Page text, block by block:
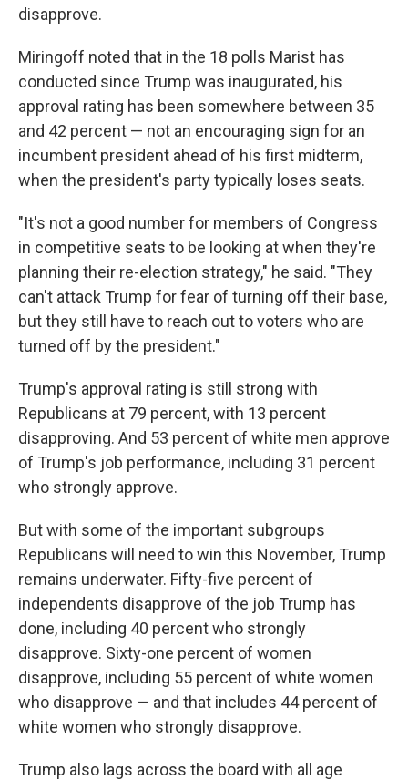
disapprove.
Miringoff noted that in the 18 polls Marist has
conducted since Trump was inaugurated, his
approval rating has been somewhere between 35
and 42 percent — not an encouraging sign for an
incumbent president ahead of his first midterm,
when the president's party typically loses seats.
"It's not a good number for members of Congress
in competitive seats to be looking at when they're
planning their re-election strategy," he said. "They
can't attack Trump for fear of turning off their base,
but they still have to reach out to voters who are
turned off by the president."
Trump's approval rating is still strong with
Republicans at 79 percent, with 13 percent
disapproving. And 53 percent of white men approve
of Trump's job performance, including 31 percent
who strongly approve.
But with some of the important subgroups
Republicans will need to win this November, Trump
remains underwater. Fifty-five percent of
independents disapprove of the job Trump has
done, including 40 percent who strongly
disapprove. Sixty-one percent of women
disapprove, including 55 percent of white women
who disapprove — and that includes 44 percent of
white women who strongly disapprove.
Trump also lags across the board with all age